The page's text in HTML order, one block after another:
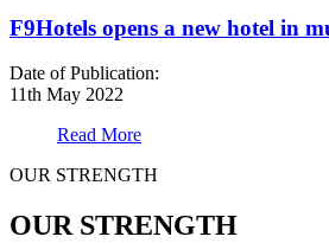
F9Hotels opens a new hotel in
Date of Publication:
11th May 2022
Read More
OUR STRENGTH
OUR STRENGTH